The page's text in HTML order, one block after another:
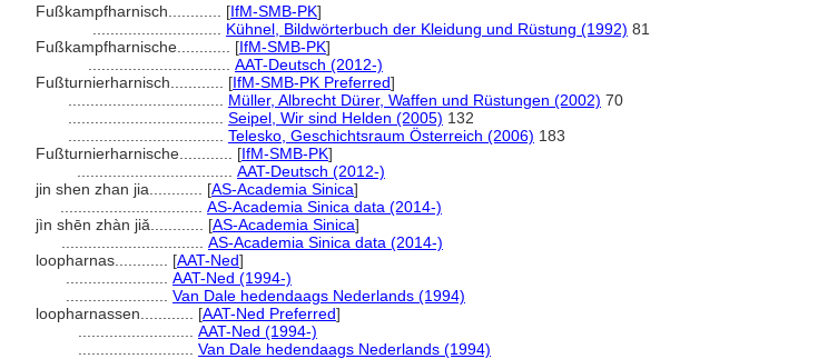
Fußkampfharnisch............ [IfM-SMB-PK]
Kühnel, Bildwörterbuch der Kleidung und Rüstung (1992) 81
Fußkampfharnische............ [IfM-SMB-PK]
AAT-Deutsch (2012-)
Fußturnierharnisch............ [IfM-SMB-PK Preferred]
Müller, Albrecht Dürer, Waffen und Rüstungen (2002) 70
Seipel, Wir sind Helden (2005) 132
Telesko, Geschichtsraum Österreich (2006) 183
Fußturnierharnische............ [IfM-SMB-PK]
AAT-Deutsch (2012-)
jin shen zhan jia............ [AS-Academia Sinica]
AS-Academia Sinica data (2014-)
jìn shēn zhàn jiǎ............ [AS-Academia Sinica]
AS-Academia Sinica data (2014-)
loopharnas............ [AAT-Ned]
AAT-Ned (1994-)
Van Dale hedendaags Nederlands (1994)
loopharnassen............ [AAT-Ned Preferred]
AAT-Ned (1994-)
Van Dale hedendaags Nederlands (1994)